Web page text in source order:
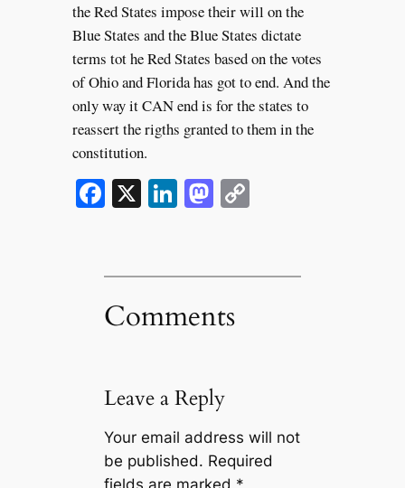
the Red States impose their will on the
Blue States and the Blue States dictate
terms tot he Red States based on the votes
of Ohio and Florida has got to end. And the
only way it CAN end is for the states to
reassert the rigths granted to them in the
constitution.
Facebook
X LinkedIn
Mastodon
Copy
Comments
Leave a Reply
Your email address will not
be published. Required